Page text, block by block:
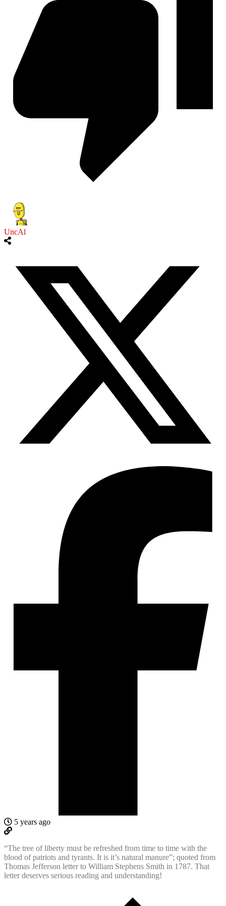
UncAl
5 years ago
“The tree of liberty must be refreshed from time to time with the
blood of patriots and tyrants. It is it’s natural manure”; quoted from
Thomas Jefferson letter to William Stephens Smith in 1787. That
letter deserves serious reading and understanding!